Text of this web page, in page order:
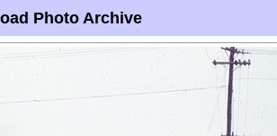
Photo Archive